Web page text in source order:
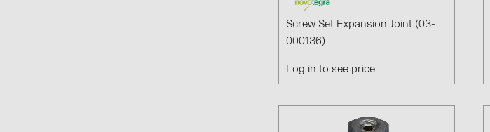
Screw Set Expansion Joint (03-
000136)
Log in to see price